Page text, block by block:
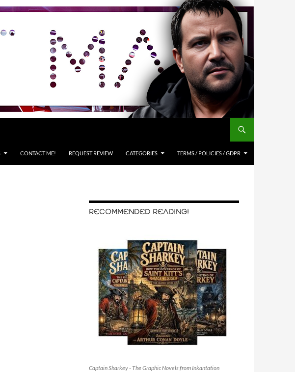
CONTACT ME! REQUEST REVIEW CATEGORIES TERMS / POLICIES / GDPR
RECOMMENDED READING!
Captain Sharkey - The Graphic Novels from Inkantation